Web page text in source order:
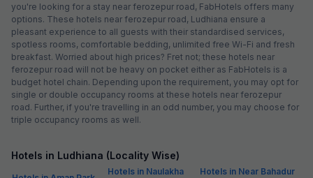
you're looking for a stay near ferozepur road, FabHotels offers many
options. These hotels near ferozepur road, Ludhiana ensure a
pleasant experience to all guests with their standardised services,
spotless rooms, comfortable bedding, unlimited free Wi-Fi and fresh
breakfast. Worried about high prices? Fret not; these hotels near
ferozepur road will not be heavy on pocket either as FabHotels is a
budget hotel chain. Depending upon the requirement, you may opt for
single or double occupancy rooms at these hotels near ferozepur
road. Further, if you're travelling in an odd number, you may choose for
triple occupancy rooms as well.
Hotels in Ludhiana (Locality Wise)
Hotels in Naulakha
Hotels in Near Bahadur